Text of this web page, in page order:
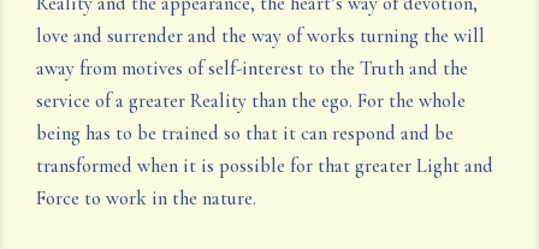
love and surrender and the way of works turning the will
away from motives of self-interest to the Truth and the
service of a greater Reality than the ego. For the whole
being has to be trained so that it can respond and be
transformed when it is possible for that greater Light and
Force to work in the nature.